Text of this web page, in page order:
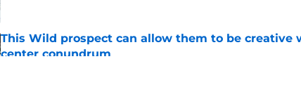
This Wild prospect can allow them to be creative
center conundrum